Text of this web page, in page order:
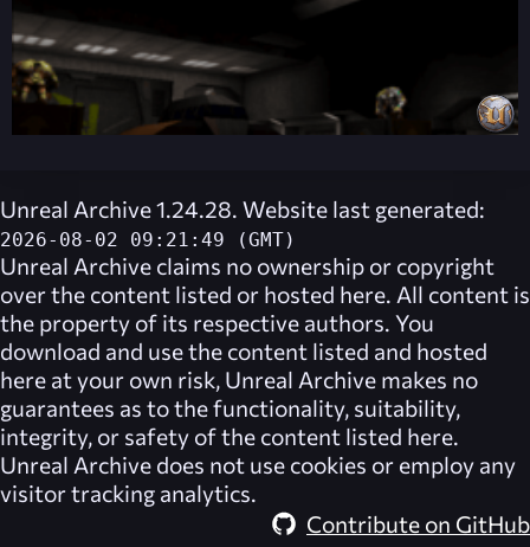
Unreal Archive 1.24.28. Website last generated:
2026-08-02 09:21:49 (GMT)
Unreal Archive claims no ownership or copyright
over the content listed or hosted here. All content is
the property of its respective authors. You
download and use the content listed and hosted
here at your own risk, Unreal Archive makes no
guarantees as to the functionality, suitability,
integrity, or safety of the content listed here.
Unreal Archive does not use cookies or employ any
visitor tracking analytics.
Contribute on GitHub